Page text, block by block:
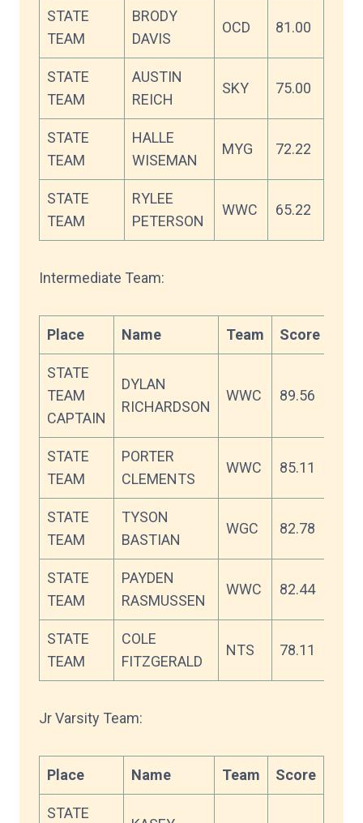
STATE
TEAM
BRODY
DAVIS
OCD 81.00
STATE
TEAM
AUSTIN
REICH
SKY 75.00
STATE
TEAM
HALLE
WISEMAN
MYG 72.22
STATE
TEAM
RYLEE
PETERSON
WWC 65.22
Intermediate Team:
Place Name Team Score
STATE
TEAM
CAPTAIN
DYLAN
RICHARDSON
WWC 89.56
STATE
TEAM
PORTER
CLEMENTS
WWC 85.11
STATE
TEAM
TYSON
BASTIAN
WGC 82.78
STATE
TEAM
PAYDEN
RASMUSSEN
WWC 82.44
STATE
TEAM
COLE
FITZGERALD
NTS 78.11
Jr Varsity Team:
Place Name Team Score
STATE